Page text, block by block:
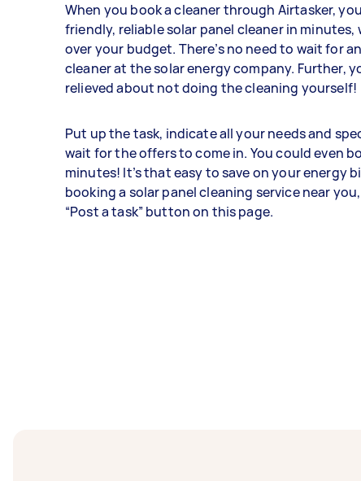
When you book a cleaner through Airtasker,
friendly, reliable solar panel cleaner in
over your budget. There’s no need to wait for
cleaner at the solar energy company. Further,
relieved about not doing the cleaning yourself!
Put up the task, indicate all your needs and
wait for the offers to come in. You could even
minutes! It’s that easy to save on your energy
booking a solar panel cleaning service near
“Post a task” button on this page.